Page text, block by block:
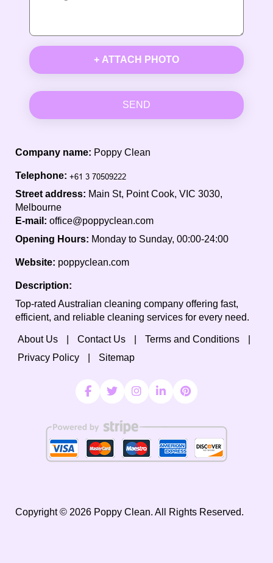
+ ATTACH PHOTO
SEND
Company name: Poppy Clean
Telephone:
Street address: Main St, Point Cook, VIC 3030,
Melbourne
E-mail: office@poppyclean.com
Opening Hours: Monday to Sunday, 00:00-24:00
Website: poppyclean.com
Description:
Top-rated Australian cleaning company offering fast,
efficient, and reliable cleaning services for every need.
About Us Contact Us
Terms and Conditions
Privacy Policy
Sitemap
Copyright © 2026 Poppy Clean. All Rights Reserved.